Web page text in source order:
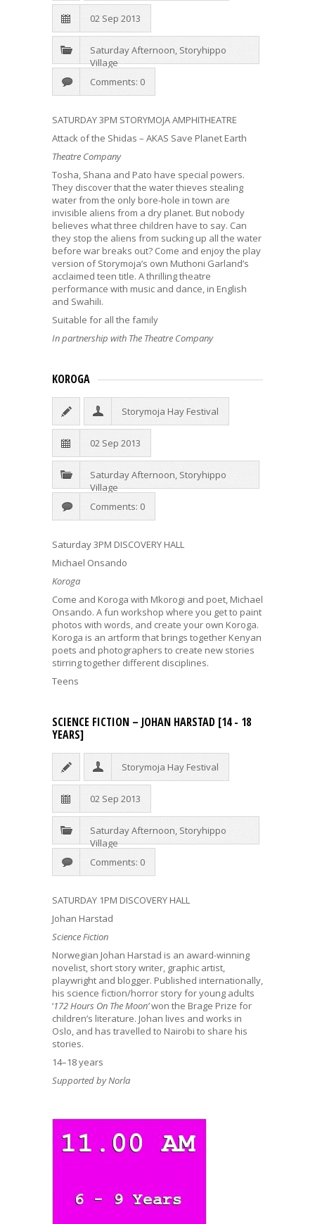
02 Sep 2013
Saturday Afternoon Storyhippo
Village
Comments: 0
SATURDAY 3PM STORYMOJA AMPHITHEATRE
Attack of the Shidas – AKAS Save Planet Earth
Theatre Company
Tosha, Shana and Pato have special powers.
They discover that the water thieves stealing
water from the only bore-hole in town are
invisible aliens from a dry planet. But nobody
believes what three children have to say. Can
they stop the aliens from sucking up all the water
before war breaks out? Come and enjoy the play
version of Storymoja’s own Muthoni Garland’s
acclaimed teen title. A thrilling theatre
performance with music and dance, in English
and Swahili.
Suitable for all the family
In partnership with The Theatre Company
KOROGA
Storymoja Hay Festival
02 Sep 2013
Saturday Afternoon Storyhippo
Village
Comments: 0
Saturday 3PM DISCOVERY HALL
Michael Onsando
Koroga
Come and Koroga with Mkorogi and poet, Michael
Onsando. A fun workshop where you get to paint
photos with words, and create your own Koroga.
Koroga is an artform that brings together Kenyan
poets and photographers to create new stories
stirring together different disciplines.
Teens
SCIENCE FICTION – JOHAN HARSTAD [14 - 18
YEARS]
Storymoja Hay Festival
02 Sep 2013
Saturday Afternoon Storyhippo
Village
Comments: 0
SATURDAY 1PM DISCOVERY HALL
Johan Harstad
Science Fiction
Norwegian Johan Harstad is an award-winning
novelist, short story writer, graphic artist,
playwright and blogger. Published internationally,
his science fiction/horror story for young adults
‘172 Hours On The Moon’won the Brage Prize for
children’s literature. Johan lives and works in
Oslo, and has travelled to Nairobi to share his
stories.
14–18 years
Supported by Norla